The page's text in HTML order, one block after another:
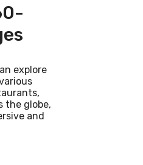
explore
the globe,
and